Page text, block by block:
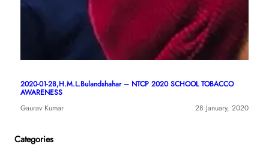
2020-01-28,H.M.L.Bulandshahar – NTCP 2020 SCHOOL TOBACCO
AWARENESS
Gaurav Kumar
28 January, 2020
Categories